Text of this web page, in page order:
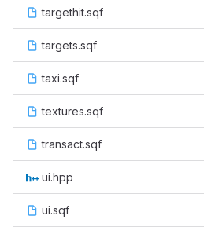
targethit.sqf
targets.sqf
taxi.sqf
textures.sqf
transact.sqf
ui.hpp
ui.sqf